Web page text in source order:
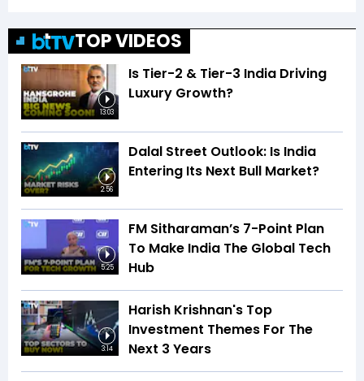
TOP VIDEOS
13:03
Is Tier-2 & Tier-3 India Driving
Luxury Growth?
2:56
Dalal Street Outlook: Is India
Entering Its Next Bull Market?
5:25
FM Sitharaman’s 7-Point Plan
To Make India The Global Tech
Hub
3:14
Harish Krishnan's Top
Investment Themes For The
Next 3 Years